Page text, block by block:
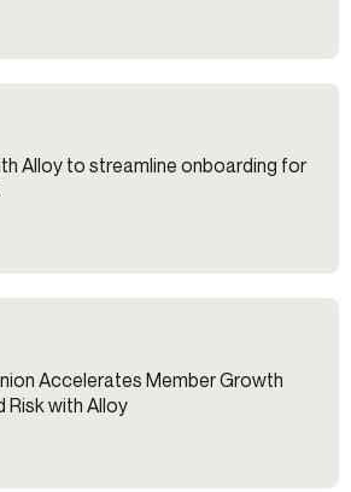
Alloy to streamline onboarding for
Accelerates Member Growth
Risk with Alloy